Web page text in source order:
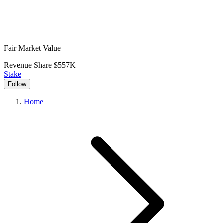
Fair Market Value
Revenue Share $557K
Stake
Follow
Home